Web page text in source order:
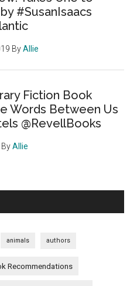
#SusanIsaacs
ByAllie
Fiction Book
Words Between Us
@RevellBooks
ByAllie
animals authors
Recommendations